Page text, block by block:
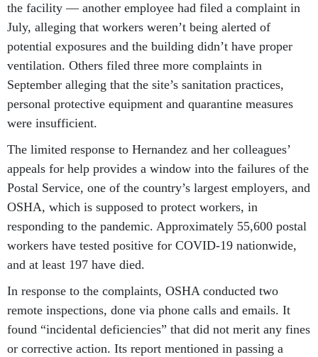
the facility — another employee had filed a complaint in
July, alleging that workers weren’t being alerted of
potential exposures and the building didn’t have proper
ventilation. Others filed three more complaints in
September alleging that the site’s sanitation practices,
personal protective equipment and quarantine measures
were insufficient.
The limited response to Hernandez and her colleagues’
appeals for help provides a window into the failures of the
Postal Service, one of the country’s largest employers, and
OSHA, which is supposed to protect workers, in
responding to the pandemic. Approximately 55,600 postal
workers have tested positive for COVID-19 nationwide,
and at least 197 have died.
In response to the complaints, OSHA conducted two
remote inspections, done via phone calls and emails. It
found “incidental deficiencies” that did not merit any fines
or corrective action. Its report mentioned in passing a